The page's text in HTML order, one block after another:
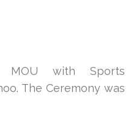
MOU with Sports
The Ceremony was